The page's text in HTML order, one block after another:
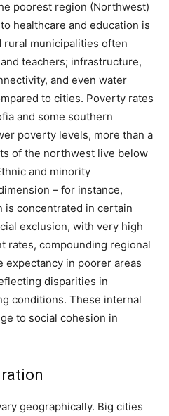
poorest region (Northwest)
healthcare and education is
rural municipalities often
teachers; infrastructure,
and even water
to cities. Poverty rates
and some southern
poverty levels, more than a
of the northwest live below
and minority
– for instance,
is concentrated in certain
exclusion, with very high
rates​, compounding regional
expectancy in poorer areas
disparities in
conditions​. These internal
to social cohesion in
geographically. Big cities